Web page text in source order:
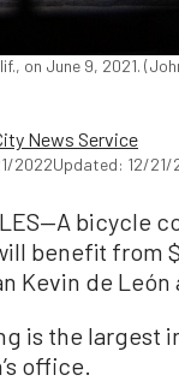
on June 9, 2021.
News Service
2022Updated: 12/21/
bicycle
benefit from
Kevin de León
is the largest
office.